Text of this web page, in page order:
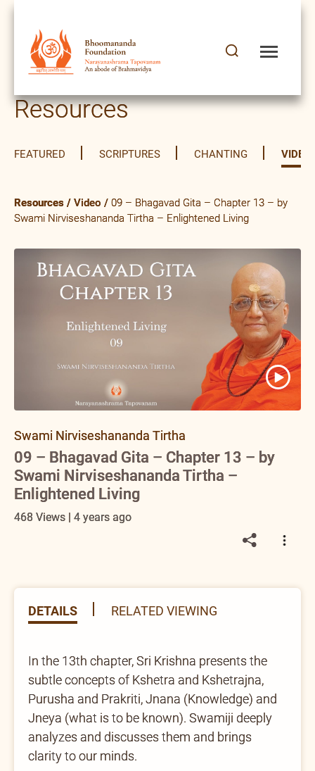
Resources
FEATURED SCRIPTURES CHANTING VIDEO
Resources / Video / 09 – Bhagavad Gita – Chapter 13 – by
Swami Nirviseshananda Tirtha – Enlightened Living
Swami Nirviseshananda Tirtha
09 – Bhagavad Gita – Chapter 13 – by
Swami Nirviseshananda Tirtha –
Enlightened Living
468 Views | 4 years ago
DETAILS RELATED VIEWING
In the 13th chapter, Sri Krishna presents the
subtle concepts of Kshetra and Kshetrajna,
Purusha and Prakriti, Jnana (Knowledge) and
Jneya (what is to be known). Swamiji deeply
analyzes and discusses them and brings
clarity to our minds.